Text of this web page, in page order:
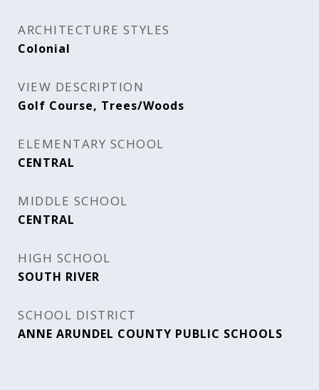
ARCHITECTURE STYLES
Colonial
VIEW DESCRIPTION
Golf Course, Trees/Woods
ELEMENTARY SCHOOL
CENTRAL
MIDDLE SCHOOL
CENTRAL
HIGH SCHOOL
SOUTH RIVER
SCHOOL DISTRICT
ANNE ARUNDEL COUNTY PUBLIC SCHOOLS